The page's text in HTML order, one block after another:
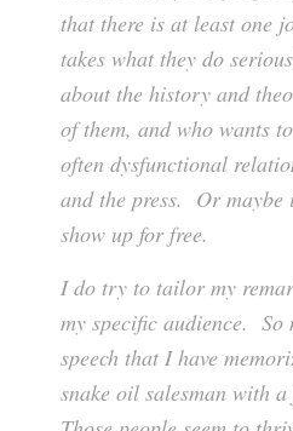
that there is at least one
takes what they do
about the history and
of them, and who wants
often dysfunctional
and the press. Or maybe
show up for free.
I do try to tailor my
my specific audience. So
speech that I have
snake oil salesman with